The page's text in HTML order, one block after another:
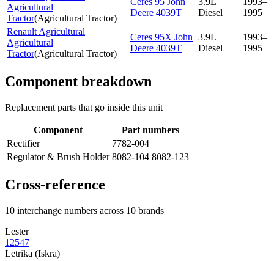
Agricultural
Tractor(Agricultural Tractor)
Deere 4039T
Diesel
1995
Renault Agricultural
Agricultural
Tractor(Agricultural Tractor)
Ceres 95X John
Deere 4039T
3.9L
Diesel
1993–
1995
Component breakdown
Replacement parts that go inside this unit
Component
Part numbers
Rectifier
7782-004
Regulator & Brush Holder 8082-104 8082-123
Cross-reference
10 interchange numbers across 10 brands
Lester
12547
Letrika (Iskra)